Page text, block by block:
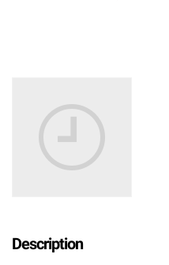
Description